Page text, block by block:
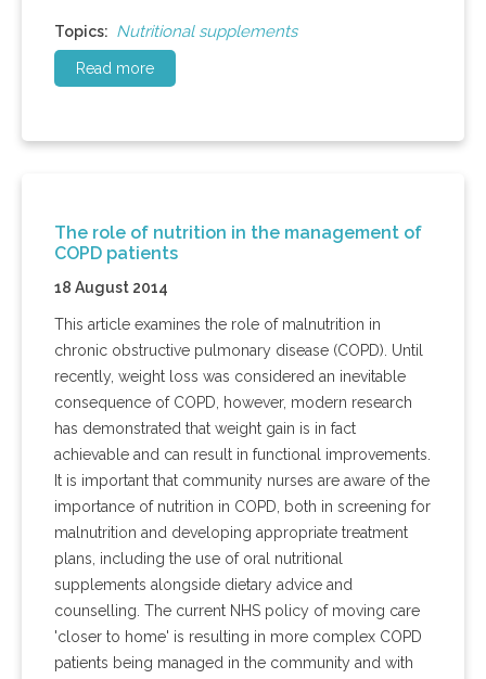
Topics: Nutritional supplements
Read more
The role of nutrition in the management of
COPD patients
18 August 2014
This article examines the role of malnutrition in
chronic obstructive pulmonary disease (COPD). Until
recently, weight loss was considered an inevitable
consequence of COPD, however, modern research
has demonstrated that weight gain is in fact
achievable and can result in functional improvements.
It is important that community nurses are aware of the
importance of nutrition in COPD, both in screening for
malnutrition and developing appropriate treatment
plans, including the use of oral nutritional
supplements alongside dietary advice and
counselling. The current NHS policy of moving care
'closer to home' is resulting in more complex COPD
patients being managed in the community and with